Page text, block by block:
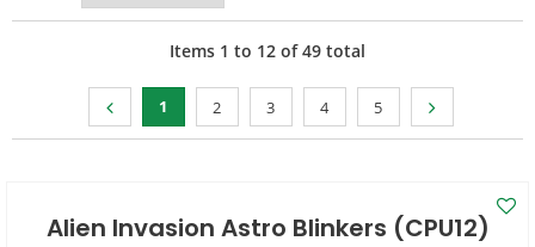
Items 1 to 12 of49 total
1 2 3 4 5
Alien Invasion Astro Blinkers (CPU12)